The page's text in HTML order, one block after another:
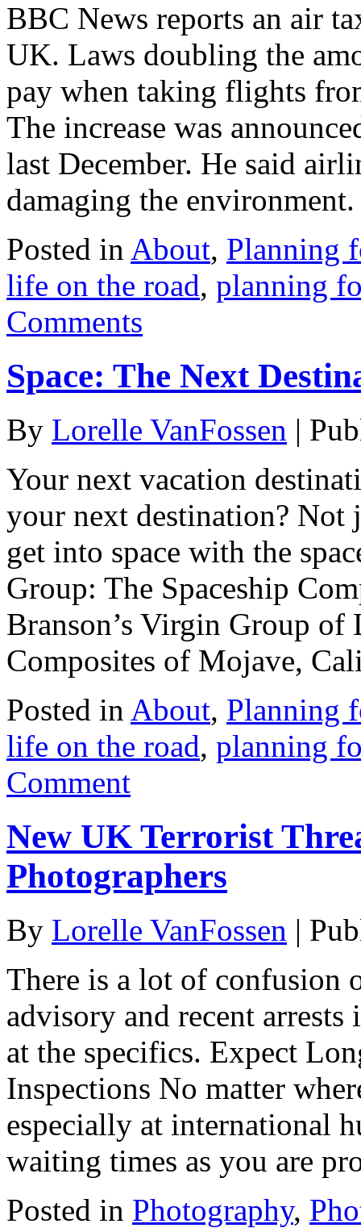
BBC News reports an air
UK. Laws doubling the
pay when taking flights
The increase was
last December. He said
damaging the
Posted in About, Planning
life on the road, planning
Comments
Space: The Next
By Lorelle VanFossen |
Your next vacation
your next destination? Not
get into space with the
Group: The Spaceship
Branson’s Virgin Group of
Composites of Mojave,
Posted in About, Planning
life on the road, planning
Comment
New UK Terrorist
Photographers
By Lorelle VanFossen |
There is a lot of confusion
advisory and recent
at the specifics. Expect
Inspections No matter
especially at international
waiting times as you are
Posted in Photography,